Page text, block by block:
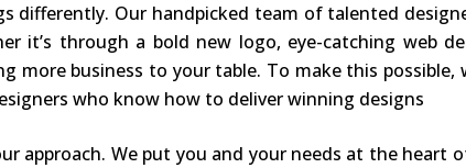
differently. Our handpicked team of talented
it’s through a bold new logo, eye-catching web
more business to your table. To make this possible,
who know how to deliver winning designs
approach. We put you and your needs at the heart